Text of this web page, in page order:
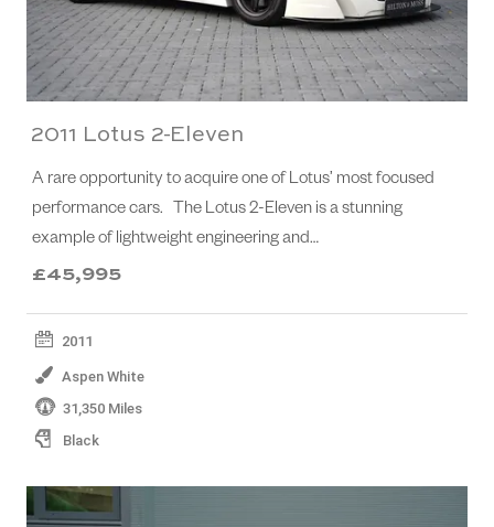
2011 Lotus 2-Eleven
A rare opportunity to acquire one of Lotus’ most focused
performance cars. The Lotus 2-Eleven is a stunning
example of lightweight engineering and…
£45,995
2011
Aspen White
31,350 Miles
Black